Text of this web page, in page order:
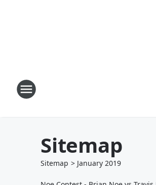
Sitemap
Sitemap > January 2019